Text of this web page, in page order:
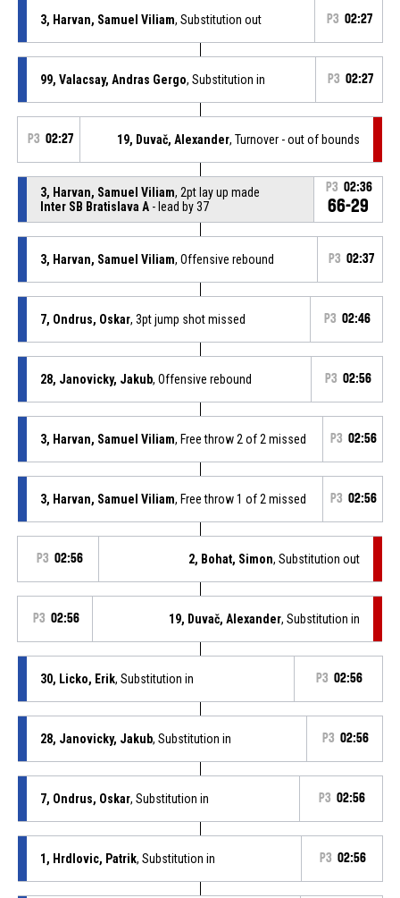
3, Harvan, Samuel Viliam, Substitution out P3 02:27
99, Valacsay, Andras Gergo, Substitution in P3 02:27
P3 02:27 19, Duvač, Alexander, Turnover - out of bounds
3, Harvan, Samuel Viliam, 2pt lay up made
Inter SB Bratislava A- lead by 37
P3 02:36
66-29
3, Harvan, Samuel Viliam, Offensive rebound P3 02:37
7, Ondrus, Oskar, 3pt jump shot missed P3 02:46
28, Janovicky, Jakub, Offensive rebound P3 02:56
3, Harvan, Samuel Viliam, Free throw 2 of 2 missed P3 02:56
3, Harvan, Samuel Viliam, Free throw 1 of 2 missed P3 02:56
P3 02:56 2, Bohat, Simon, Substitution out
P3 02:56 19, Duvač, Alexander, Substitution in
30, Licko, Erik, Substitution in P3 02:56
28, Janovicky, Jakub, Substitution in P3 02:56
7, Ondrus, Oskar, Substitution in P3 02:56
1, Hrdlovic, Patrik, Substitution in P3 02:56